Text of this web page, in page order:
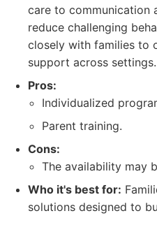
care to communication
reduce challenging
closely with families to
support across settings.
Pros:
Individualized
Parent training.
Cons:
The availability may
Who it's best for:
solutions designed to